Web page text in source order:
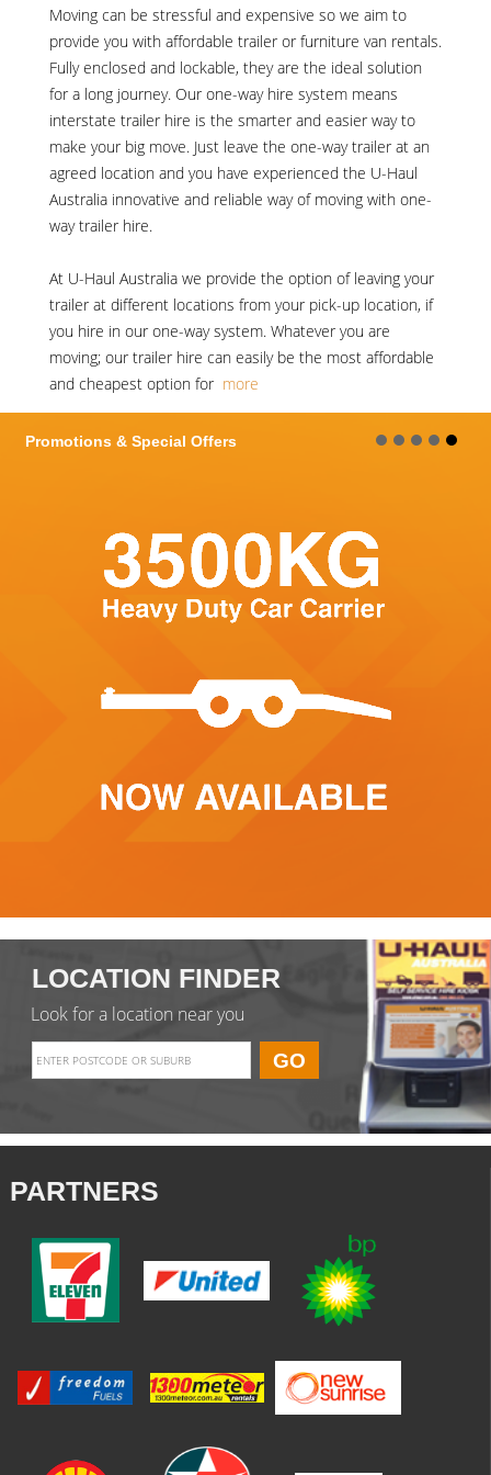
Moving can be stressful and expensive so we aim to
provide you with affordable trailer or furniture van rentals.
Fully enclosed and lockable, they are the ideal solution
for a long journey. Our one-way hire system means
interstate trailer hire is the smarter and easier way to
make your big move. Just leave the one-way trailer at an
agreed location and you have experienced the U-Haul
Australia innovative and reliable way of moving with one-
way trailer hire.
At U-Haul Australia we provide the option of leaving your
trailer at different locations from your pick-up location, if
you hire in our one-way system. Whatever you are
moving; our trailer hire can easily be the most affordable
and cheapest option for more
Promotions & Special Offers
LOCATION FINDER
Look for a location near you
PARTNERS